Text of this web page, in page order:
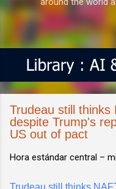
Trudeau still thinks
despite Trump's
US out of pact
Hora estándar central –
Trudeau still thinks